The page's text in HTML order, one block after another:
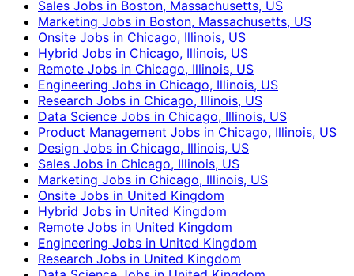
Sales Jobs in Boston, Massachusetts, US
Marketing Jobs in Boston, Massachusetts, US
Onsite Jobs in Chicago, Illinois, US
Hybrid Jobs in Chicago, Illinois, US
Remote Jobs in Chicago, Illinois, US
Engineering Jobs in Chicago, Illinois, US
Research Jobs in Chicago, Illinois, US
Data Science Jobs in Chicago, Illinois, US
Product Management Jobs in Chicago, Illinois, US
Design Jobs in Chicago, Illinois, US
Sales Jobs in Chicago, Illinois, US
Marketing Jobs in Chicago, Illinois, US
Onsite Jobs in United Kingdom
Hybrid Jobs in United Kingdom
Remote Jobs in United Kingdom
Engineering Jobs in United Kingdom
Research Jobs in United Kingdom